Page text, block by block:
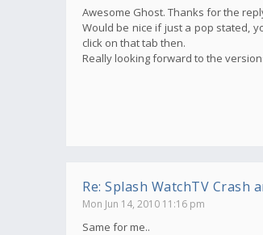
Awesome Ghost. Thanks for the
Would be nice if just a pop stated,
click on that tab then.
Really looking forward to the
Re: Splash WatchTV Crash
Mon Jun 14, 2010 11:16 pm
Same for me..